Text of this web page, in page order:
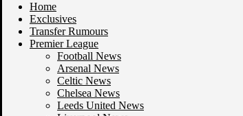
Home
Exclusives
Transfer Rumours
Premier League
Football News
Arsenal News
Celtic News
Chelsea News
Leeds United News